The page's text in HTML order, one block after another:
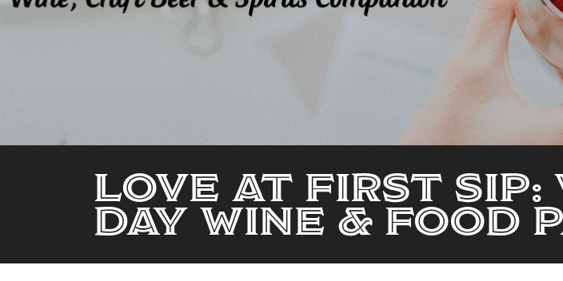
LOVE AT FIRST SIP:
DAY WINE & FOOD